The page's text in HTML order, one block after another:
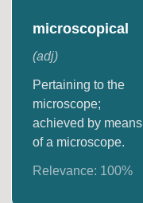
microscopical
(adj)
Pertaining to the
microscope;
achieved by means
of a microscope.
Relevance: 100%